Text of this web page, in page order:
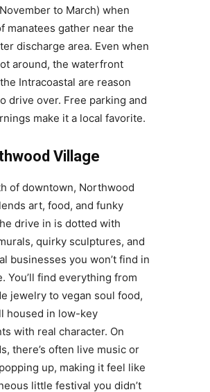
to March) when
manatees gather near the
discharge area. Even when
around, the waterfront
Intracoastal are reason
drive over. Free parking and
make it a local favorite.
Village
of downtown, Northwood
art, food, and funky
drive in is dotted with
quirky sculptures, and
businesses you won’t find in
You’ll find everything from
jewelry to vegan soul food,
housed in low-key
with real character. On
there’s often live music or
up, making it feel like
little festival you didn’t